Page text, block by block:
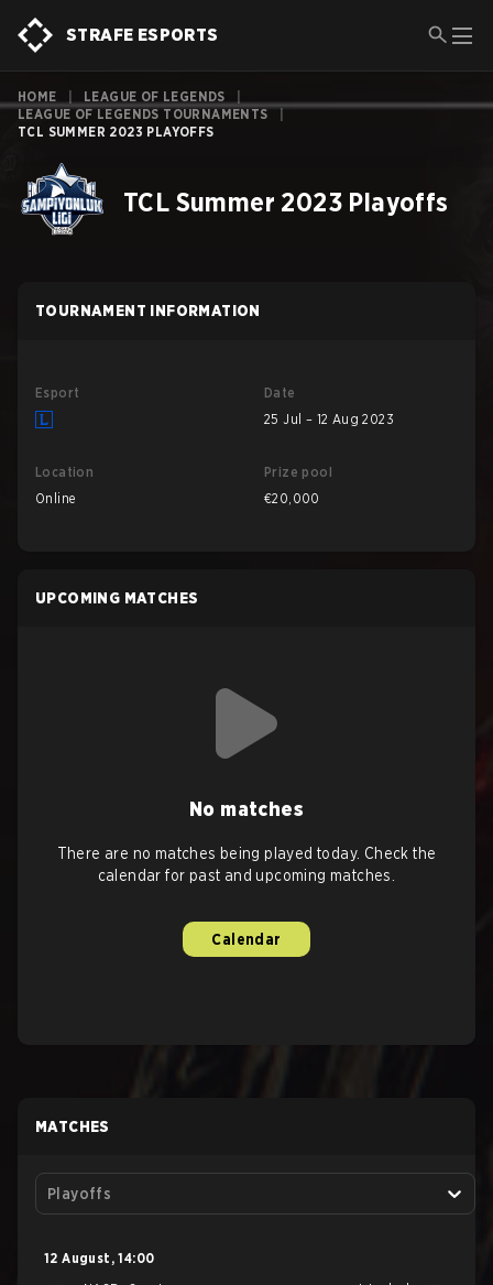
STRAFE ESPORTS
HOME LEAGUE OF LEGENDS
LEAGUE OF LEGENDS TOURNAMENTS
TCL SUMMER 2023 PLAYOFFS
TCL Summer 2023 Playoffs
TOURNAMENT INFORMATION
Esport
Date
25 Jul – 12 Aug 2023
Location
Online
Prize pool
€20,000
UPCOMING MATCHES
No matches
There are no matches being played today. Check the
calendar for past and upcoming matches.
Calendar
MATCHES
Playoffs
12 August , 14:00